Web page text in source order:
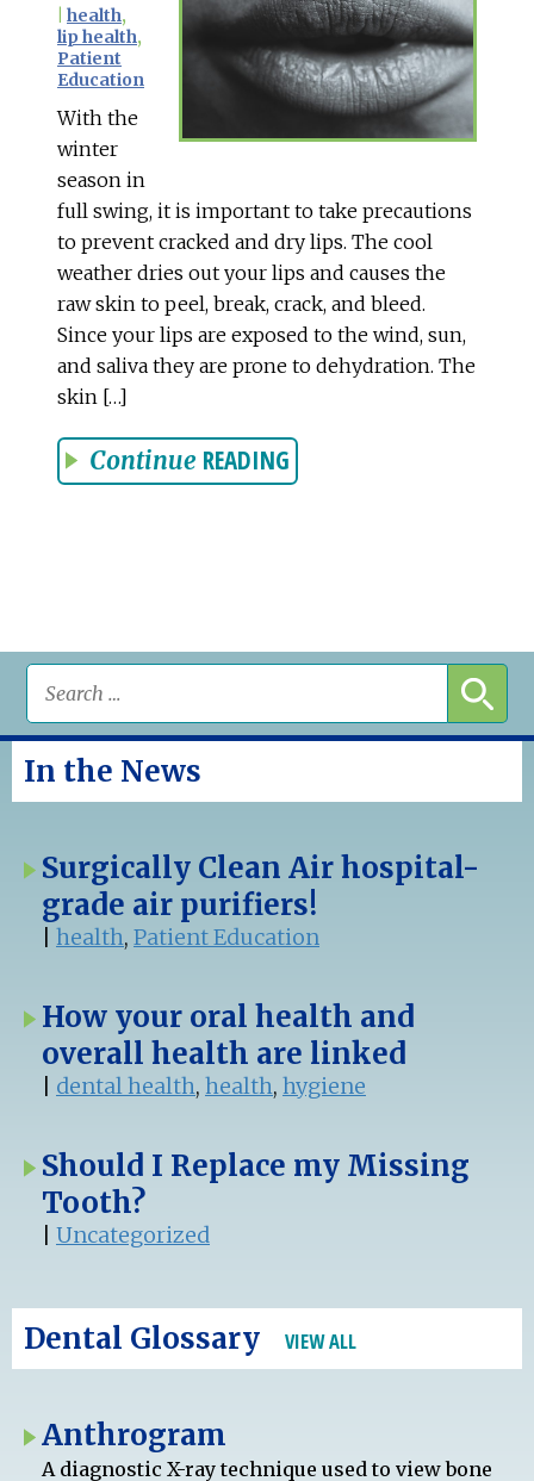
health,
lip health,
Patient
Education
With the
winter
season in
full swing, it is important to take precautions
to prevent cracked and dry lips. The cool
weather dries out your lips and causes the
raw skin to peel, break, crack, and bleed.
Since your lips are exposed to the wind, sun,
and saliva they are prone to dehydration. The
skin […]
Continue READING
In the News
Surgically Clean Air hospital-
grade air purifiers!
health, Patient Education
How your oral health and
overall health are linked
dental health, health, hygiene
Should I Replace my Missing
Tooth?
Uncategorized
Dental Glossary VIEW ALL
Anthrogram
A diagnostic X-ray technique used to view bone